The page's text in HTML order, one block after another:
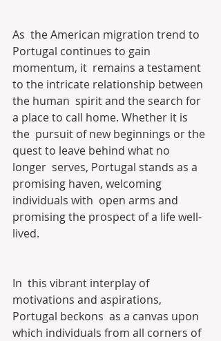
As  the American migration trend to
Portugal continues to gain
momentum, it  remains a testament
to the intricate relationship between
the human  spirit and the search for
a place to call home. Whether it is
the  pursuit of new beginnings or the
quest to leave behind what no
longer  serves, Portugal stands as a
promising haven, welcoming
individuals with  open arms and
promising the prospect of a life well-
lived.
In  this vibrant interplay of
motivations and aspirations,
Portugal beckons  as a canvas upon
which individuals from all corners of